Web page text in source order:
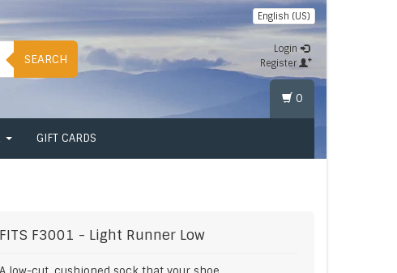
SEARCH
English (US)
Login
Register
GIFT CARDS
0
FITS F3001 - Light Runner Low